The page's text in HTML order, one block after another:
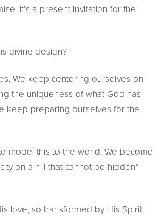
It’s a present invitation for the
divine design?
We keep centering ourselves on
the uniqueness of what God has
keep preparing ourselves for the
model this to the world. We become
on a hill that cannot be hidden”
love, so transformed by His Spirit,